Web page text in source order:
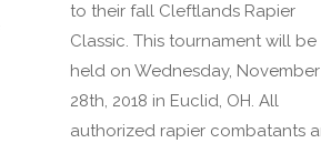
to their fall Cleftlands Rapier
Classic. This tournament will be
held on Wednesday, November
28th, 2018 in Euclid, OH. All
authorized rapier combatants